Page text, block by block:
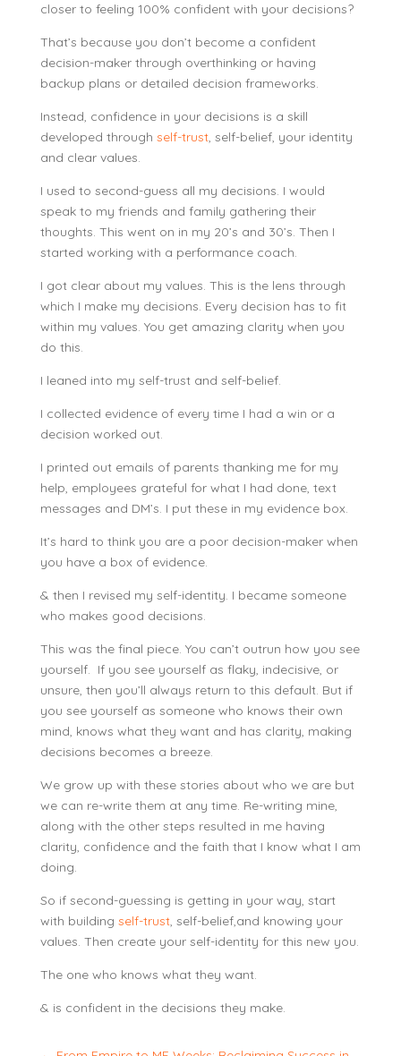
closer to feeling 100% confident with your decisions?
That’s because you don’t become a confident
decision-maker through overthinking or having
backup plans or detailed decision frameworks.
Instead, confidence in your decisions is a skill
developed through self-trust, self-belief, your identity
and clear values.
I used to second-guess all my decisions. I would
speak to my friends and family gathering their
thoughts. This went on in my 20’s and 30’s. Then I
started working with a performance coach.
I got clear about my values. This is the lens through
which I make my decisions. Every decision has to fit
within my values. You get amazing clarity when you
do this.
I leaned into my self-trust and self-belief.
I collected evidence of every time I had a win or a
decision worked out.
I printed out emails of parents thanking me for my
help, employees grateful for what I had done, text
messages and DM’s. I put these in my evidence box.
It’s hard to think you are a poor decision-maker when
you have a box of evidence.
& then I revised my self-identity. I became someone
who makes good decisions.
This was the final piece. You can’t outrun how you see
yourself. If you see yourself as flaky, indecisive, or
unsure, then you’ll always return to this default. But if
you see yourself as someone who knows their own
mind, knows what they want and has clarity, making
decisions becomes a breeze.
We grow up with these stories about who we are but
we can re-write them at any time. Re-writing mine,
along with the other steps resulted in me having
clarity, confidence and the faith that I know what I am
doing.
So if second-guessing is getting in your way, start
with building self-trust, self-belief,and knowing your
values. Then create your self-identity for this new you.
The one who knows what they want.
& is confident in the decisions they make.